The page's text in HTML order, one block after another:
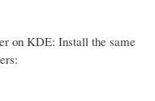
on KDE: Install the same